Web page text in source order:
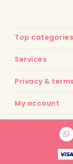
Top categories
Services
Privacy & terms
My account